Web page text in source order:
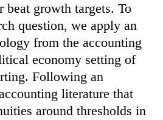
beat growth targets. To
question, we apply an
from the accounting
economy setting of
Following an
literature that
around thresholds in